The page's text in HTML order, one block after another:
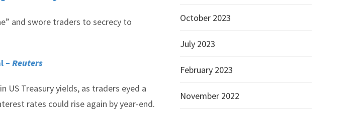
and swore traders to secrecy to
– Reuters
US Treasury yields, as traders eyed a
rates could rise again by year-end.
October 2023
July 2023
February 2023
November 2022